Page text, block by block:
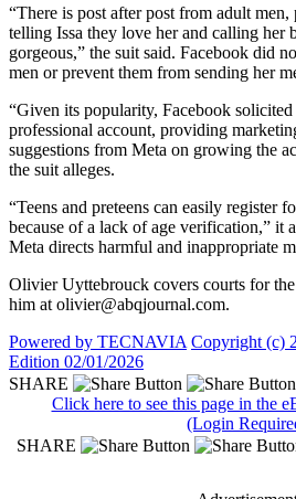
“There is post after post from adult
telling Issa they love her and calling her
gorgeous,” the suit said. Facebook did
men or prevent them from sending her
“Given its popularity, Facebook solicited
professional account, providing
suggestions from Meta on growing the
the suit alleges.
“Teens and preteens can easily register
because of a lack of age verification,” it
Meta directs harmful and inappropriate
Olivier Uyttebrouck covers courts for
him at olivier@abqjournal.com.
Powered by TECNAVIA Copyright (c)
Edition 02/01/2026
SHARE
Click here to see this page in the
(Login
SHARE